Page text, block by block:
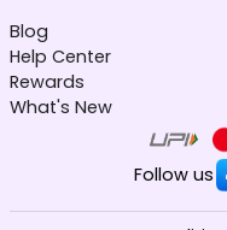
Blog
Help Center
Rewards
What's New
Follow us